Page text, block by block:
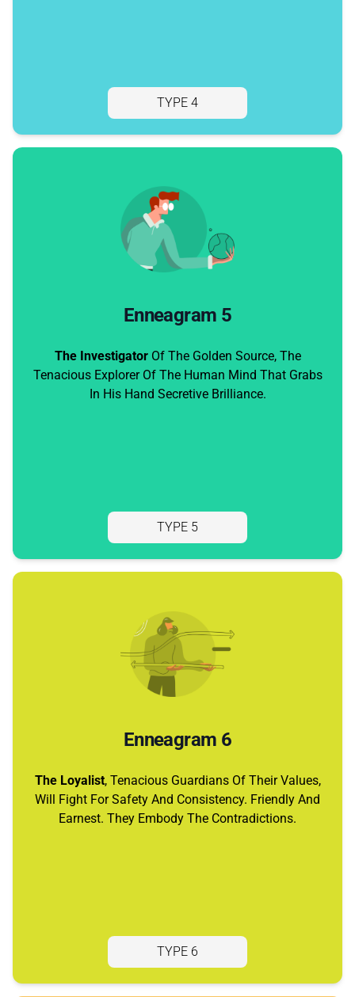
TYPE 4
Enneagram 5
The InvestigatorOf The Golden Source, The
Tenacious Explorer Of The Human Mind That Grabs
In His Hand Secretive Brilliance.
TYPE 5
Enneagram 6
The Loyalist, Tenacious Guardians Of Their Values,
Will Fight For Safety And Consistency. Friendly And
Earnest. They Embody The Contradictions.
TYPE 6